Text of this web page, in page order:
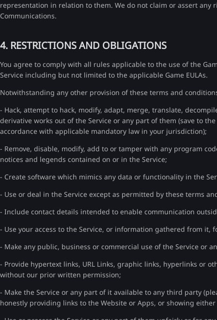
representation in relation to them. We do not claim or assert
Communications.
4. RESTRICTIONS AND OBLIGATIONS
You agree to comply with all rules applicable to the use of the
Service including but not limited to the applicable Game EULAs.
Notwithstanding any other provision of these terms and
- Hack, attempt to hack, modify, adapt, merge, translate,
derivative works out of the Service or any part of them (save to
accordance with applicable mandatory law in your jurisdiction);
- Remove, disable, modify, add to or tamper with any program
notices and legends contained on or in the Service;
- Create software which mimics any data or functionality in the
- Use or deal in the Service except as permitted by these terms
- Include contact details intended to enable communication
- Use your access to the Service, or information gathered from
- Make any public, business or commercial use of the Service or
- Provide hypertext links, URL Links, graphic links, hyperlinks or
without our prior written permission;
- Make the Service or any part of it available to any third party
honestly providing links to the Website or Apps, or showing